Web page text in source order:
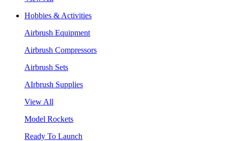
Hobbies & Activities
Airbrush Equipment
Airbrush Compressors
Airbrush Sets
AIrbrush Supplies
View All
Model Rockets
Ready To Launch